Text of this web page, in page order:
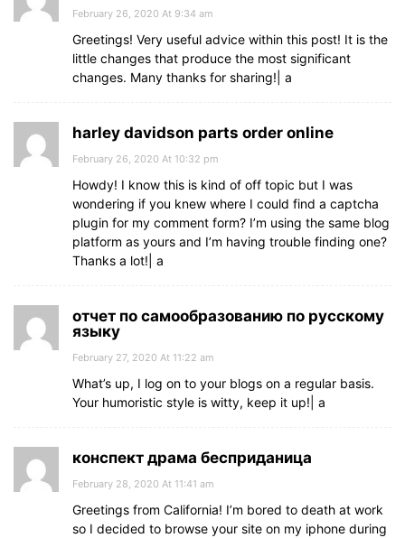
February 26, 2020 At 9:34 am
Greetings! Very useful advice within this post! It is the
little changes that produce the most significant
changes. Many thanks for sharing!| а
harley davidson parts order online
February 26, 2020 At 10:32 pm
Howdy! I know this is kind of off topic but I was
wondering if you knew where I could find a captcha
plugin for my comment form? I’m using the same blog
platform as yours and I’m having trouble finding one?
Thanks a lot!| а
отчет по самообразованию по русскому
языку
February 27, 2020 At 11:22 am
What’s up, I log on to your blogs on a regular basis.
Your humoristic style is witty, keep it up!| а
конспект драма бесприданица
February 28, 2020 At 11:41 am
Greetings from California! I’m bored to death at work
so I decided to browse your site on my iphone during